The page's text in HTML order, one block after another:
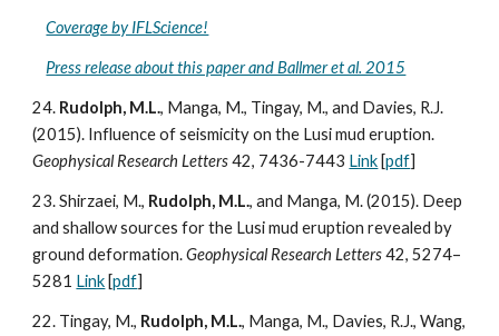
Coverage by IFLScience!
Press release about this paper and Ballmer et al. 2015
24. Rudolph, M.L., Manga, M., Tingay, M., and Davies, R.J.
(2015). Influence of seismicity on the Lusi mud eruption.
Geophysical Research Letters42, 7436-7443 Link [pdf]
23. Shirzaei, M., Rudolph, M.L., and Manga, M. (2015). Deep
and shallow sources for the Lusi mud eruption revealed by
ground deformation.Geophysical Research Letters42, 5274–
5281 Link [pdf]
22. Tingay, M., Rudolph, M.L., Manga, M., Davies, R.J., Wang,